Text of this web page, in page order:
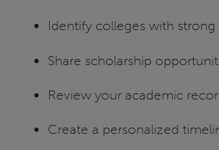
Identify colleges with
Share scholarship
Review your academic
Create a personalized